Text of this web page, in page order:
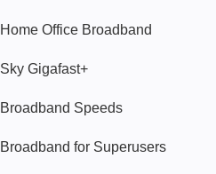
Home Office Broadband
Sky Gigafast+
Broadband Speeds
Broadband for Superusers